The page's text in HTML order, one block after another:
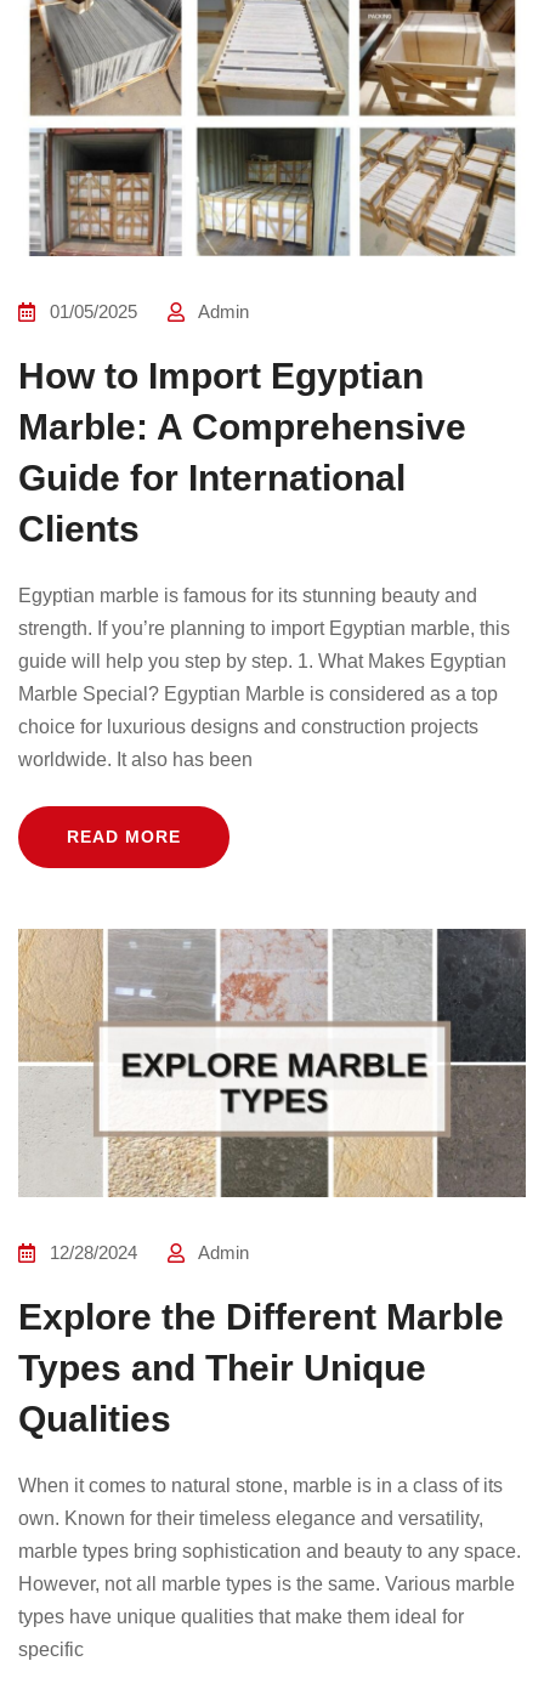
01/05/2025 Admin
How to Import Egyptian
Marble: A Comprehensive
Guide for International
Clients
Egyptian marble is famous for its stunning beauty and
strength. If you’re planning to import Egyptian marble, this
guide will help you step by step. 1. What Makes Egyptian
Marble Special? Egyptian Marble is considered as a top
choice for luxurious designs and construction projects
worldwide. It also has been
READ MORE
12/28/2024 Admin
Explore the Different Marble
Types and Their Unique
Qualities
When it comes to natural stone, marble is in a class of its
own. Known for their timeless elegance and versatility,
marble types bring sophistication and beauty to any space.
However, not all marble types is the same. Various marble
types have unique qualities that make them ideal for
specific